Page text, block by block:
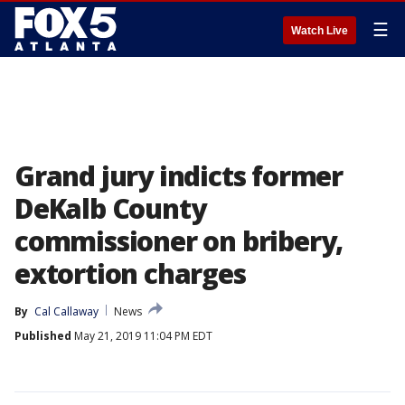
Watch Live ☰
Grand jury indicts former
DeKalb County
commissioner on bribery,
extortion charges
By Cal Callaway
News
Published May 21, 2019 11:04 PM EDT